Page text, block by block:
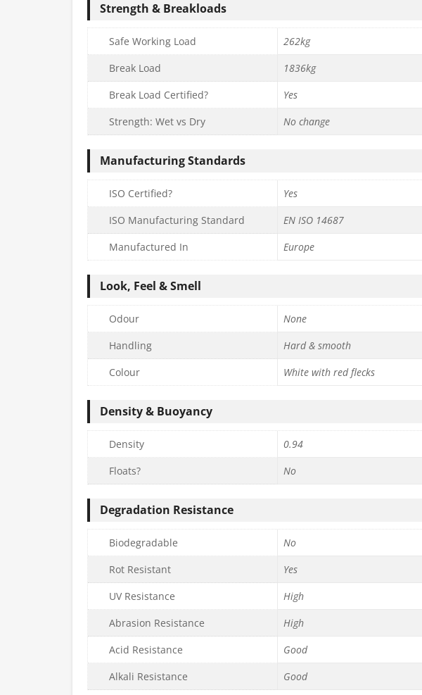
Strength & Breakloads
Safe Working Load
262kg
Break Load
1836kg
Break Load Certified?
Yes
Strength: Wet vs Dry
No change
Manufacturing Standards
ISO Certified?
Yes
ISO Manufacturing Standard
EN ISO 14687
Manufactured In
Europe
Look, Feel & Smell
Odour
None
Handling
Hard & smooth
Colour
White with red flecks
Density & Buoyancy
Density
0.94
Floats?
No
Degradation Resistance
Biodegradable
No
Rot Resistant
Yes
UV Resistance
High
Abrasion Resistance
High
Acid Resistance
Good
Alkali Resistance
Good